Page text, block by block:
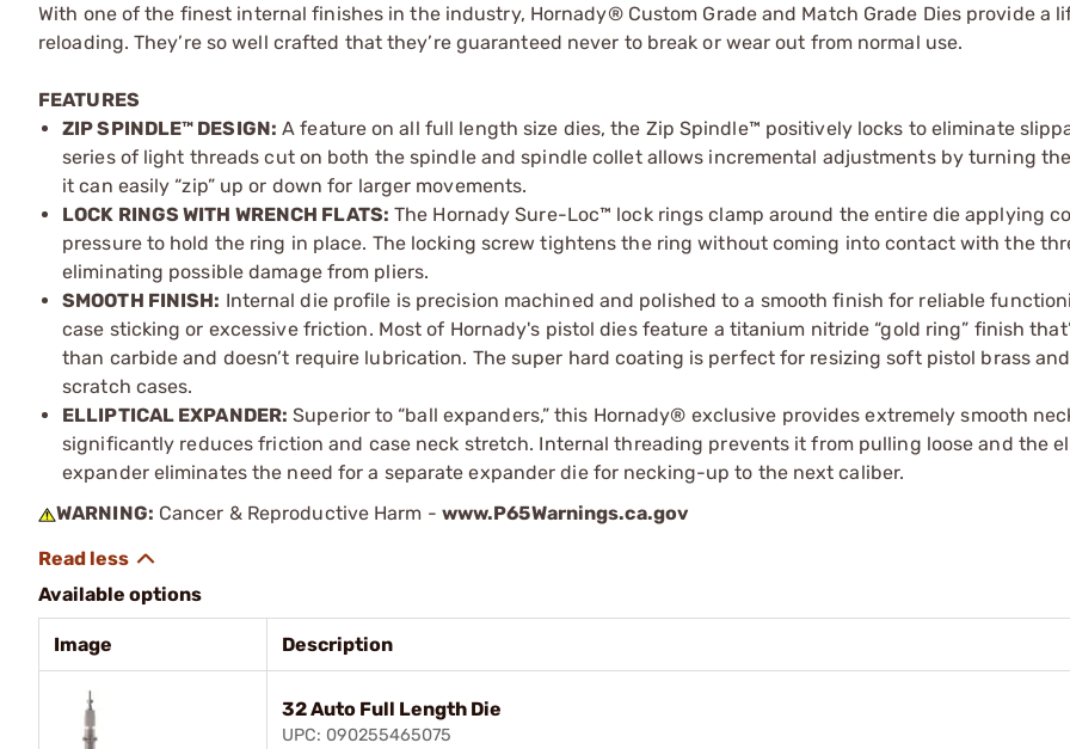
With one of the finest internal finishes in the industry, Hornady® Custom Grade and Match Grade Dies provide a
reloading. They’re so well crafted that they’re guaranteed never to break or wear out from normal use.
FEATURES
ZIP SPINDLE™ DESIGN: A feature on all full length size dies, the Zip Spindle™ positively locks to eliminate
series of light threads cut on both the spindle and spindle collet allows incremental adjustments by turning
it can easily “zip” up or down for larger movements.
LOCK RINGS WITH WRENCH FLATS: The Hornady Sure-Loc™ lock rings clamp around the entire die applying
pressure to hold the ring in place. The locking screw tightens the ring without coming into contact with the
eliminating possible damage from pliers.
SMOOTH FINISH: Internal die profile is precision machined and polished to a smooth finish for reliable
case sticking or excessive friction. Most of Hornady's pistol dies feature a titanium nitride “gold ring” finish
than carbide and doesn’t require lubrication. The super hard coating is perfect for resizing soft pistol brass and
scratch cases.
ELLIPTICAL EXPANDER: Superior to “ball expanders,” this Hornady® exclusive provides extremely smooth
significantly reduces friction and case neck stretch. Internal threading prevents it from pulling loose and the
expander eliminates the need for a separate expander die for necking-up to the next caliber.
WARNING: Cancer & Reproductive Harm - www.P65Warnings.ca.gov
Available options
Image Description
32 Auto Full Length Die
UPC: 090255465075